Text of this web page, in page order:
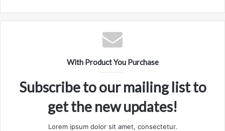
With Product You Purchase
Subscribe to our mailing list to
get the new updates!
Lorem ipsum dolor sit amet, consectetur.